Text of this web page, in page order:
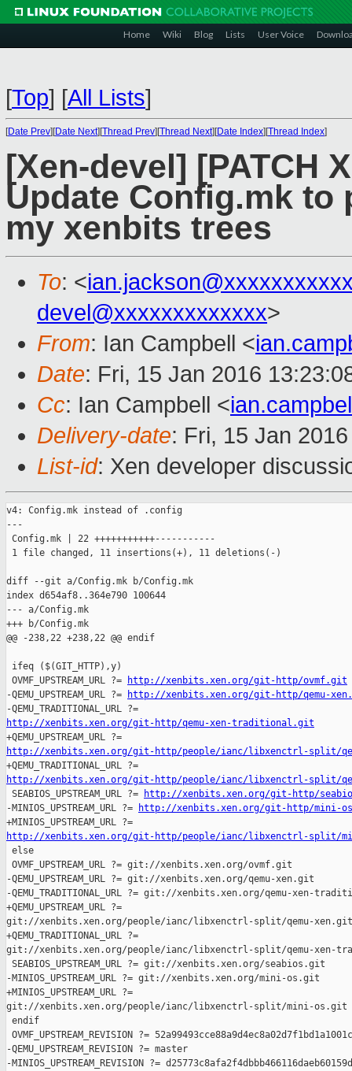
Home Wiki Blog Lists User Voice
[Top] [All Lists]
[Date Prev][Date Next][Thread Prev][Thread Next][Date Index][Thread Index]
[Xen-devel] [PATCH
Update Config.mk
my xenbits trees
To: <
devel@xxxxxxxxxxxxx>
From: Ian Campbell <
Date: Fri, 15 Jan 2016
Cc: Ian Campbell <
Delivery-date: Fri, 15 Jan
List-id: Xen developer
v4: Config.mk instead of .config
---
Config.mk | 22 +++++++++++-----------
1 file changed, 11 insertions(+), 11 deletions(-)
diff --git a/Config.mk b/Config.mk
index d654af8..364e790 100644
--- a/Config.mk
+++ b/Config.mk
@@ -238,22 +238,22 @@ endif
ifeq ($(GIT_HTTP),y)
OVMF_UPSTREAM_URL ?=
http://xenbits.xen.org/git-http/ovmf.git
-QEMU_UPSTREAM_URL ?=
http://xenbits.xen.org/git-http/qemu-
http://xenbits.xen.org/git-http/qemu-xen-traditional.git
http://xenbits.xen.org/git-http/people/ianc/libxenctrl-split/
http://xenbits.xen.org/git-http/people/ianc/libxenctrl-split/
SEABIOS_UPSTREAM_URL ?=
http://xenbits.xen.org/git-http/
-MINIOS_UPSTREAM_URL ?=
http://xenbits.xen.org/git-http/mini-
http://xenbits.xen.org/git-http/people/ianc/libxenctrl-split/
else
OVMF_UPSTREAM_URL ?= git://xenbits.xen.org/ovmf.git
-QEMU_UPSTREAM_URL ?= git://xenbits.xen.org/qemu-xen.git
-QEMU_TRADITIONAL_URL ?= git://xenbits.xen.org/qemu-xen-
+QEMU_UPSTREAM_URL ?=
git://xenbits.xen.org/people/ianc/libxenctrl-split/qemu-xen.git
+QEMU_TRADITIONAL_URL ?=
git://xenbits.xen.org/people/ianc/libxenctrl-split/qemu-xen-
SEABIOS_UPSTREAM_URL ?= git://xenbits.xen.org/seabios.git
-MINIOS_UPSTREAM_URL ?= git://xenbits.xen.org/mini-os.git
+MINIOS_UPSTREAM_URL ?=
git://xenbits.xen.org/people/ianc/libxenctrl-split/mini-os.git
endif
OVMF_UPSTREAM_REVISION ?=
-QEMU_UPSTREAM_REVISION ?= master
-MINIOS_UPSTREAM_REVISION ?=